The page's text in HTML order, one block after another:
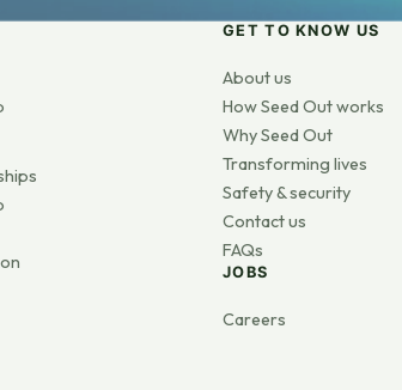
GET TO KNOW US
About us
How Seed Out works
Why Seed Out
Transforming lives
Safety & security
Contact us
FAQs
JOBS
Careers